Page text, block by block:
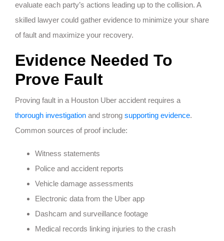
evaluate each party’s actions leading up to the collision. A
skilled lawyer could gather evidence to minimize your share
of fault and maximize your recovery.
Evidence Needed To
Prove Fault
Proving fault in a Houston Uber accident requires a
thorough investigation and strong supporting evidence.
Common sources of proof include:
Witness statements
Police and accident reports
Vehicle damage assessments
Electronic data from the Uber app
Dashcam and surveillance footage
Medical records linking injuries to the crash